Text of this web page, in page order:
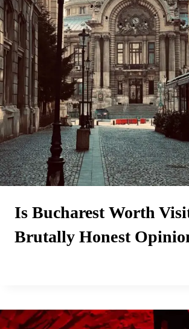
Is Bucharest Worth
Brutally Honest